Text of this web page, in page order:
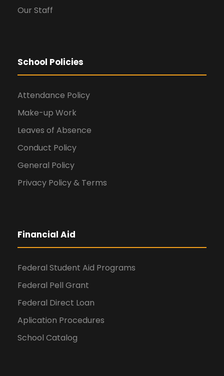
Our Staff
School Policies
Attendance Policy
Make-up Work
Leaves of Absence
Conduct Policy
General Policy
Privacy Policy & Terms
Financial Aid
Federal Student Aid Programs
Federal Pell Grant
Federal Direct Loan
Aplication Procedures
School Catalog